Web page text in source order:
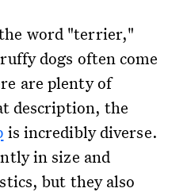
word "terrier,"
dogs often come
are plenty of
description, the
is incredibly diverse.
in size and
but they also